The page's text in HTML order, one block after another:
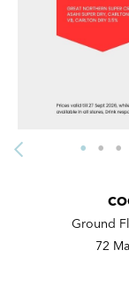
Ground
72